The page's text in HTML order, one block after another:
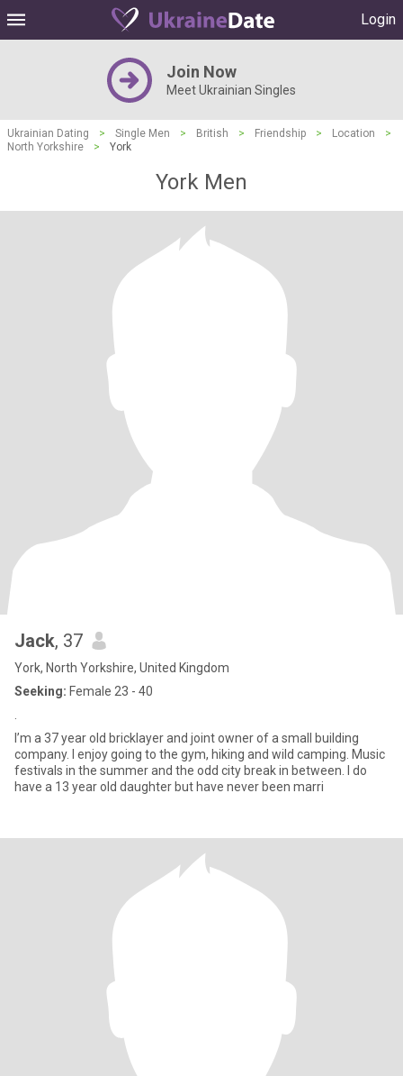
Login
Join Now
Meet Ukrainian Singles
Ukrainian Dating > Single Men > British > Friendship > Location
>
North Yorkshire
> York
York Men
Jack, 37
York, North Yorkshire, United Kingdom
Seeking: Female 23 - 40
I’m a 37 year old bricklayer and joint owner of a small building
company. I enjoy going to the gym, hiking and wild camping. Music
festivals in the summer and the odd city break in between. I do
have a 13 year old daughter but have never been marri